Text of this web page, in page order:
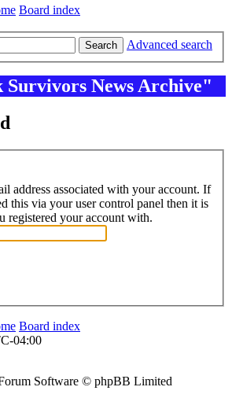
Board index
Search Advanced search
News Archive"
address associated with your account. If
this via your user control panel then it is
registered your account with.
Board index
04:00
Software © phpBB Limited